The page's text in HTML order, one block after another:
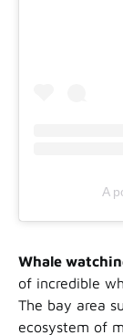
A
Whale
of incredible
The bay area
ecosystem of